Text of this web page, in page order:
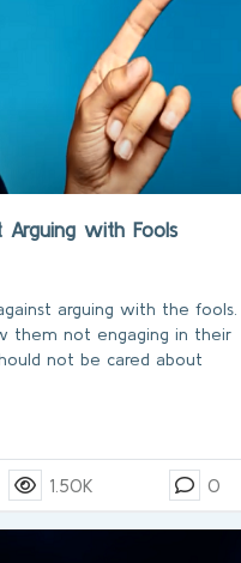
Arguing with Fools
arguing with the
them not engaging in their
not be cared about
1.50K 0